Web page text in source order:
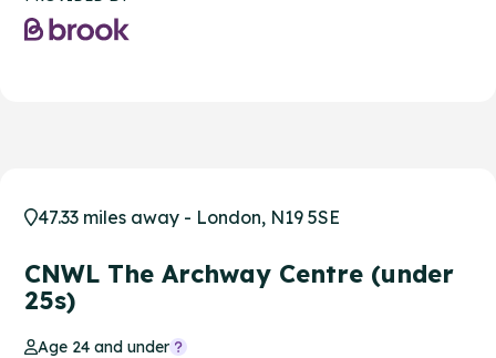
47.33 miles away - London, N19 5SE
CNWL The Archway Centre (under
25s)
Age 24 and under